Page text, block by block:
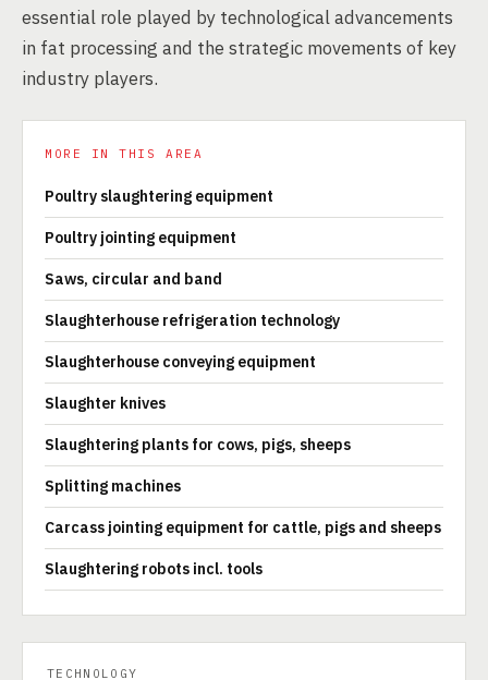
essential role played by technological advancements
in fat processing and the strategic movements of key
industry players.
MORE IN THIS AREA
Poultry slaughtering equipment
Poultry jointing equipment
Saws, circular and band
Slaughterhouse refrigeration technology
Slaughterhouse conveying equipment
Slaughter knives
Slaughtering plants for cows, pigs, sheeps
Splitting machines
Carcass jointing equipment for cattle, pigs and sheeps
Slaughtering robots incl. tools
TECHNOLOGY